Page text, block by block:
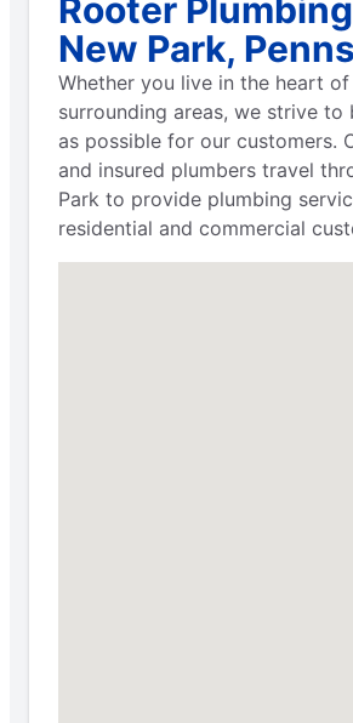
Rooter
New Park,
Whether you live in the heart
surrounding areas, we strive to
as possible for our customers.
and insured plumbers travel
Park to provide plumbing
residential and commercial